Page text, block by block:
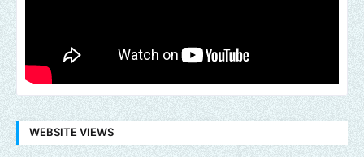
WEBSITE VIEWS